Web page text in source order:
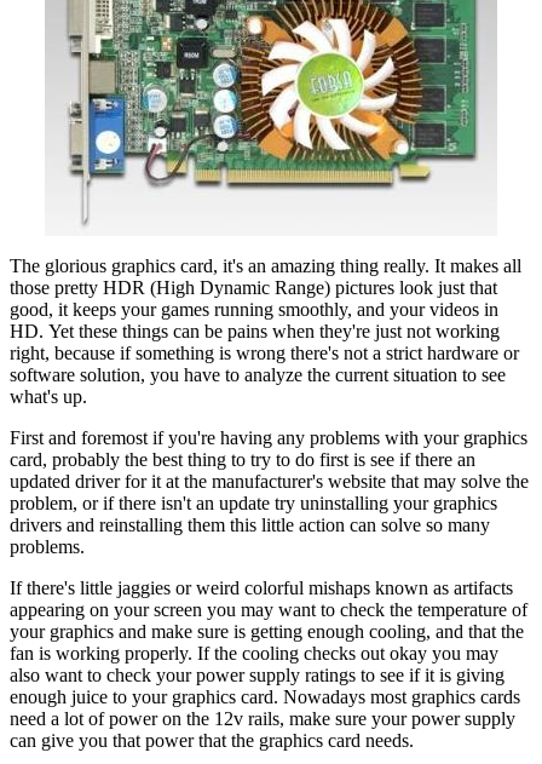
The glorious graphics card, it's an amazing thing really. It makes all
those pretty HDR (High Dynamic Range) pictures look just that
good, it keeps your games running smoothly, and your videos in
HD. Yet these things can be pains when they're just not working
right, because if something is wrong there's not a strict hardware or
software solution, you have to analyze the current situation to see
what's up.
First and foremost if you're having any problems with your graphics
card, probably the best thing to try to do first is see if there an
updated driver for it at the manufacturer's website that may solve the
problem, or if there isn't an update try uninstalling your graphics
drivers and reinstalling them this little action can solve so many
problems.
If there's little jaggies or weird colorful mishaps known as artifacts
appearing on your screen you may want to check the temperature of
your graphics and make sure is getting enough cooling, and that the
fan is working properly. If the cooling checks out okay you may
also want to check your power supply ratings to see if it is giving
enough juice to your graphics card. Nowadays most graphics cards
need a lot of power on the 12v rails, make sure your power supply
can give you that power that the graphics card needs.